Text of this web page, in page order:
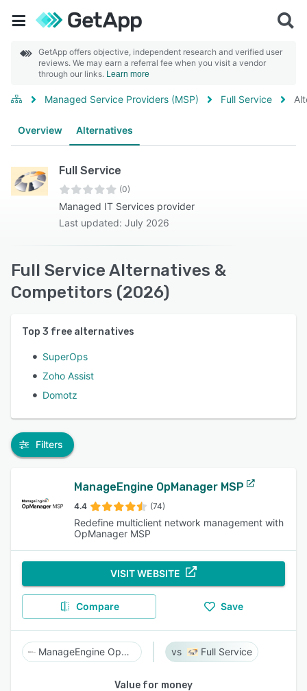
GetApp offers objective, independent research and verified user
reviews. We may earn a referral fee when you visit a vendor
through our links. Learn more
Managed Service Providers (MSP) Full Service
Overview Alternatives
Full Service
(0)
Managed IT Services provider
Last updated: July 2026
Full Service Alternatives &
Competitors (2026)
Top 3 free alternatives
SuperOps
Zoho Assist
Domotz
Filters
ManageEngine OpManager MSP
4.4 (74)
Redefine multiclient network management with
OpManager MSP
VISIT WEBSITE
Compare Save
ManageEngine OpManager MSP Full Service
Value for money